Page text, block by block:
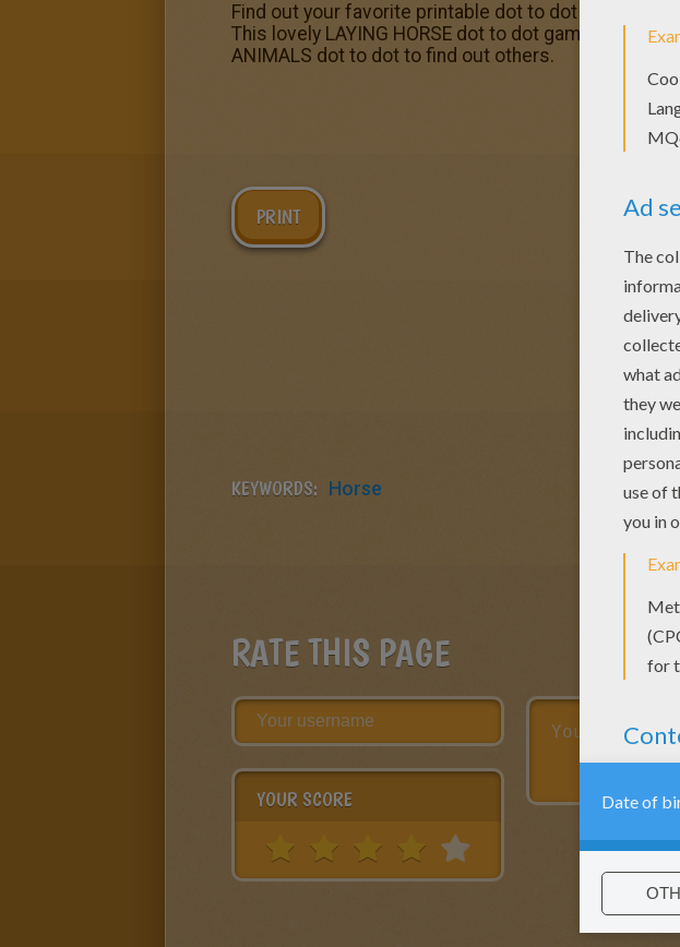
Find out your favorite printable dot to dot games in
This lovely LAYING HORSE dot to dot game
ANIMALS dot to dot to find out others.
PRINT
KEYWORDS: Horse
RATE THIS PAGE
YOUR SCORE